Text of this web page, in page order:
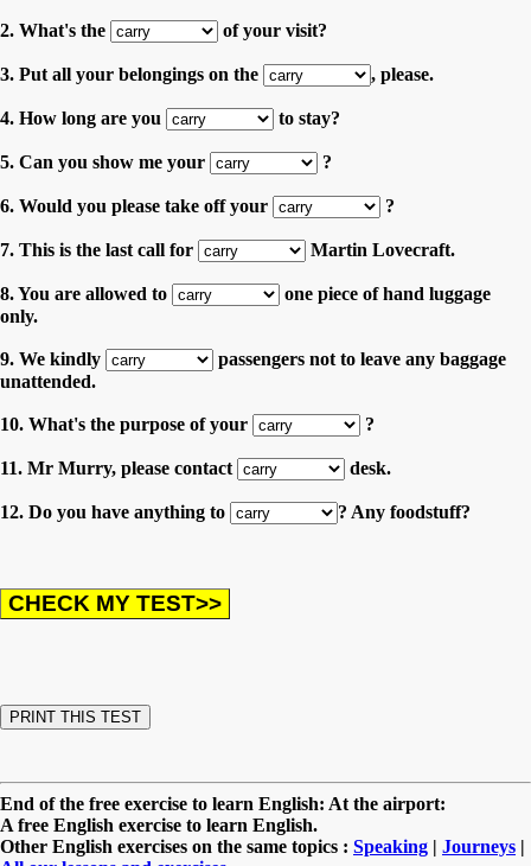
2. What's the of your visit?
3. Put all your belongings on the , please.
4. How long are you to stay?
5. Can you show me your ?
6. Would you please take off your ?
7. This is the last call for Martin Lovecraft.
8. You are allowed to
one piece of hand luggage
only.
9. We kindly
passengers not to leave any baggage
unattended.
10. What's the purpose of your ?
11. Mr Murry, please contact desk.
12. Do you have anything to ? Any foodstuff?
End of the free exercise to learn English: At the airport:
A free English exercise to learn English.
Other English exercises on the same topics : Speaking | Journeys |